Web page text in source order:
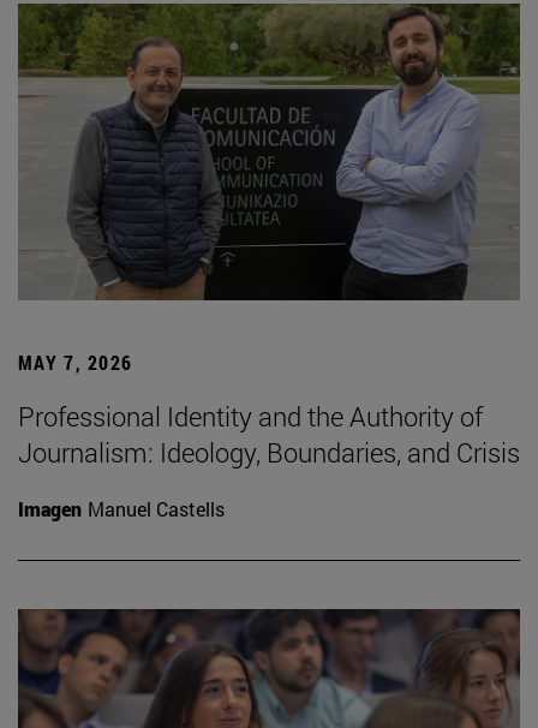
MAY 7, 2026
Professional Identity and the Authority of
Journalism: Ideology, Boundaries, and Crisis
Imagen Manuel Castells